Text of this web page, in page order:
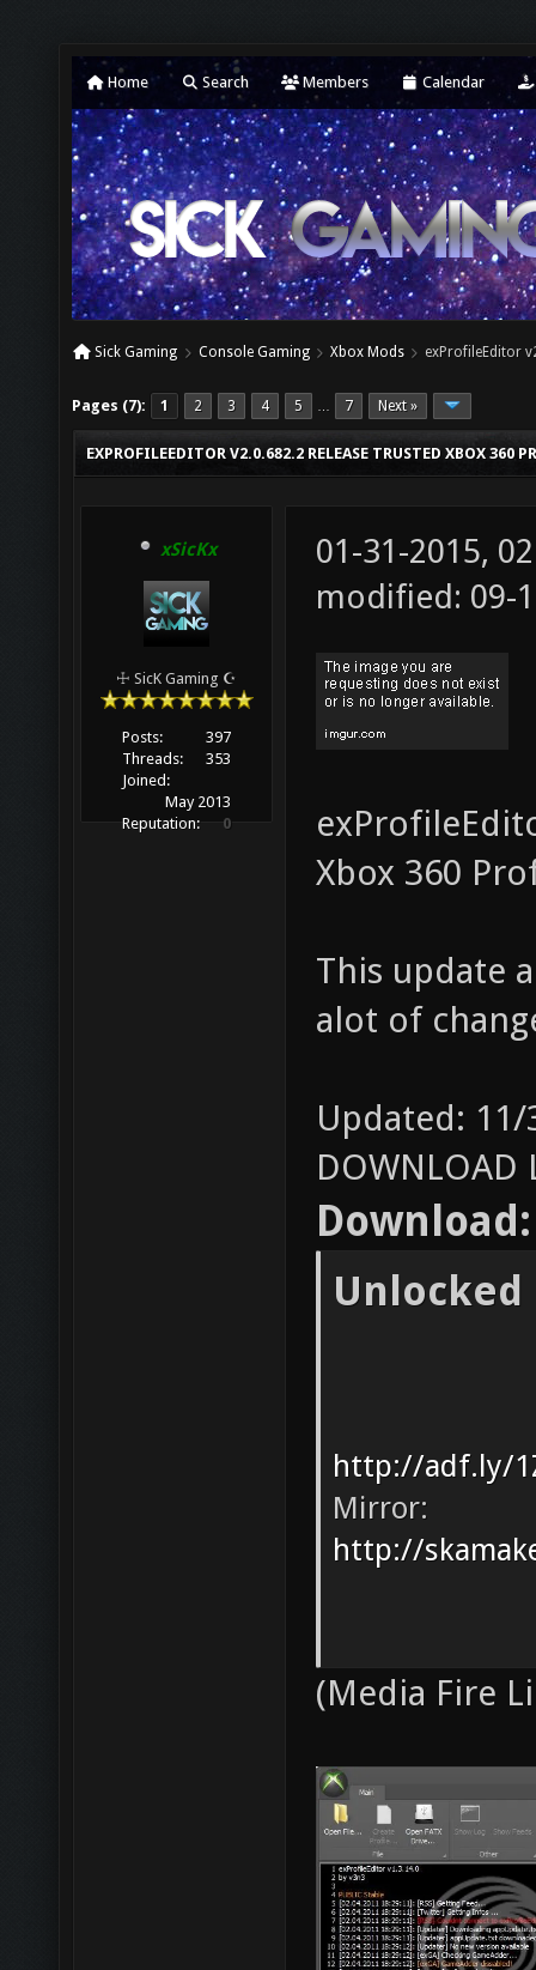
Home Search Members Calendar
Sick Gaming Console Gaming Xbox Mods exProfileEditor
Pages (7): 1 2 3 4 5 … 7 Next »
EXPROFILEEDITOR V2.0.682.2 RELEASE TRUSTED XBOX 360
xSicKx
☩ SicK Gaming ☪
Posts:
397
Threads:
353
Joined:
May 2013
Reputation:
0
01-31-2015,
modified: 09-
Xbox 360
This update
alot of
Updated: 11/
DOWNLOAD
Download:
http://adf.ly/
Mirror:
http://
(Media Fire